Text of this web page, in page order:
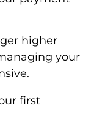
higher
your
first